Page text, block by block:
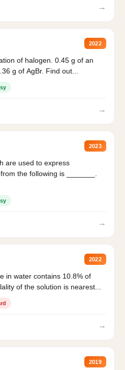
→
2022
of halogen. 0.45 g of an
g of AgBr. Find out...
→
2023
are used to express
the following is _______.
→
2022
in water contains 10.8% of
of the solution is nearest...
→
2019